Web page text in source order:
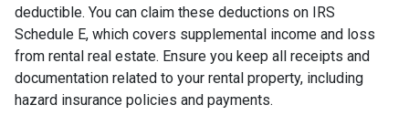
deductible. You can claim these deductions on IRS
Schedule E, which covers supplemental income and loss
from rental real estate. Ensure you keep all receipts and
documentation related to your rental property, including
hazard insurance policies and payments.